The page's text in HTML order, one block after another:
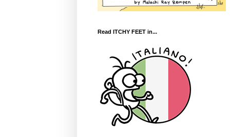
Read ITCHY FEET in...